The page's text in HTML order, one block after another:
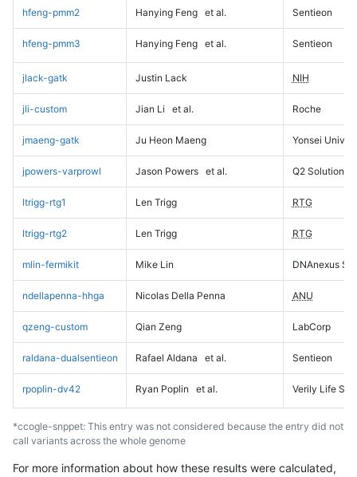
hfeng-pmm2 Hanying Feng et al. Sentieon
hfeng-pmm3 Hanying Feng et al. Sentieon
jlack-gatk Justin Lack NIH
jli-custom Jian Li et al. Roche
jmaeng-gatk Ju Heon Maeng Yonsei
jpowers-varprowl Jason Powers et al. Q2 Solutions
ltrigg-rtg1 Len Trigg RTG
ltrigg-rtg2 Len Trigg RTG
mlin-fermikit Mike Lin DNAnexus
ndellapenna-hhga Nicolas Della Penna ANU
qzeng-custom Qian Zeng LabCorp
raldana-dualsentieon Rafael Aldana et al. Sentieon
rpoplin-dv42 Ryan Poplin et al. Verily Life
*ccogle-snppet: This entry was not considered because the entry did not
call variants across the whole genome
For more information about how these results were calculated,